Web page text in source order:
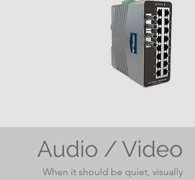
Audio / Video
When it should be quiet, visually